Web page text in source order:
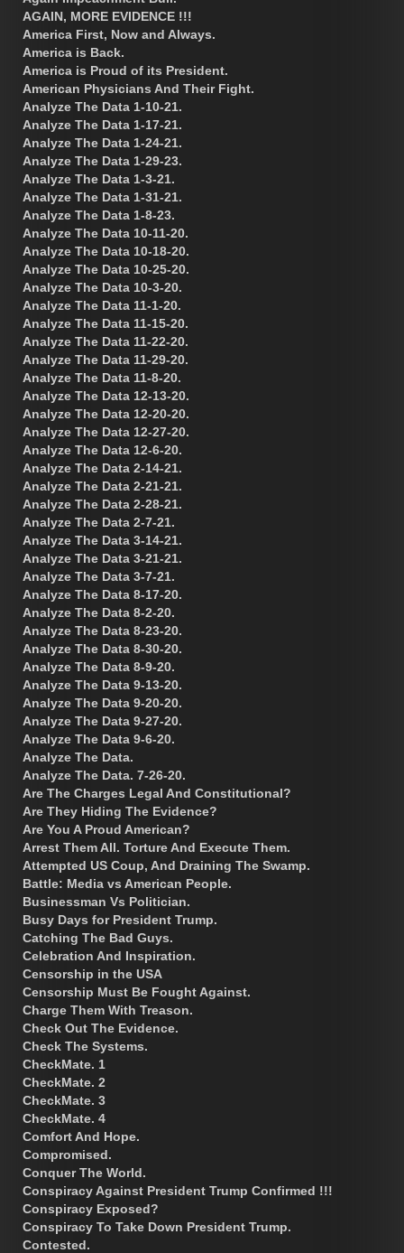
AGAIN, MORE EVIDENCE !!!
America First, Now and Always.
America is Back.
America is Proud of its President.
American Physicians And Their Fight.
Analyze The Data 1-10-21.
Analyze The Data 1-17-21.
Analyze The Data 1-24-21.
Analyze The Data 1-29-23.
Analyze The Data 1-3-21.
Analyze The Data 1-31-21.
Analyze The Data 1-8-23.
Analyze The Data 10-11-20.
Analyze The Data 10-18-20.
Analyze The Data 10-25-20.
Analyze The Data 10-3-20.
Analyze The Data 11-1-20.
Analyze The Data 11-15-20.
Analyze The Data 11-22-20.
Analyze The Data 11-29-20.
Analyze The Data 11-8-20.
Analyze The Data 12-13-20.
Analyze The Data 12-20-20.
Analyze The Data 12-27-20.
Analyze The Data 12-6-20.
Analyze The Data 2-14-21.
Analyze The Data 2-21-21.
Analyze The Data 2-28-21.
Analyze The Data 2-7-21.
Analyze The Data 3-14-21.
Analyze The Data 3-21-21.
Analyze The Data 3-7-21.
Analyze The Data 8-17-20.
Analyze The Data 8-2-20.
Analyze The Data 8-23-20.
Analyze The Data 8-30-20.
Analyze The Data 8-9-20.
Analyze The Data 9-13-20.
Analyze The Data 9-20-20.
Analyze The Data 9-27-20.
Analyze The Data 9-6-20.
Analyze The Data.
Analyze The Data. 7-26-20.
Are The Charges Legal And Constitutional?
Are They Hiding The Evidence?
Are You A Proud American?
Arrest Them All. Torture And Execute Them.
Attempted US Coup, And Draining The Swamp.
Battle: Media vs American People.
Businessman Vs Politician.
Busy Days for President Trump.
Catching The Bad Guys.
Celebration And Inspiration.
Censorship in the USA
Censorship Must Be Fought Against.
Charge Them With Treason.
Check Out The Evidence.
Check The Systems.
CheckMate. 1
CheckMate. 2
CheckMate. 3
CheckMate. 4
Comfort And Hope.
Compromised.
Conquer The World.
Conspiracy Against President Trump Confirmed !!!
Conspiracy Exposed?
Conspiracy To Take Down President Trump.
Contested.